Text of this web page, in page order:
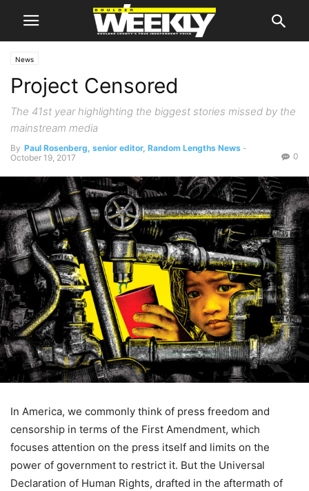
News
Project Censored
The 41st year highlighting the biggest stories missed by the
mainstream media
By Paul Rosenberg, senior editor, Random Lengths News -
October 19, 2017
0
In America, we commonly think of press freedom and
censorship in terms of the First Amendment, which
focuses attention on the press itself and limits on the
power of government to restrict it. But the Universal
Declaration of Human Rights, drafted in the aftermath of